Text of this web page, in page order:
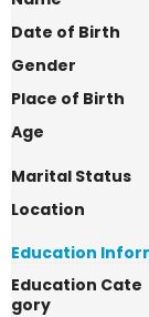
Date of Birth
Gender
Place of Birth
Age
Marital Status
Location
Education
Education Cate
gory